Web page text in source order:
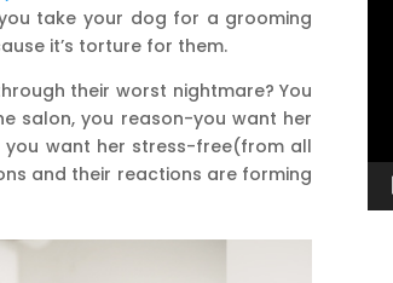
take your dog for a grooming
it’s torture for them.
their worst nightmare? You
salon, you reason-you want her
you want her stress-free(from all
and their reactions are forming